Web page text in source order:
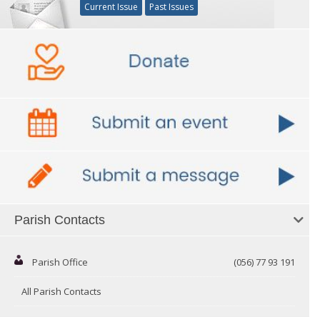
Current Issue Past Issues
Parish Contacts
Parish Office (056) 77 93 191
All Parish Contacts